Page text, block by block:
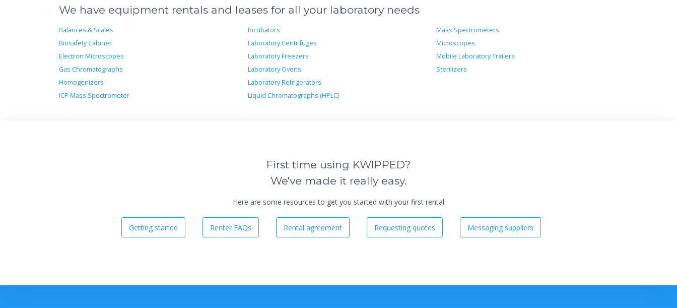
We have equipment rentals and leases for all your laboratory needs
Balances & Scales
Biosafety Cabinet
Electron Microscopes
Gas Chromatographs
Homogenizers
ICP Mass Spectrometer
Incubators
Laboratory Centrifuges
Laboratory Freezers
Laboratory Ovens
Laboratory Refrigerators
Liquid Chromatographs (HPLC)
Mass Spectrometers
Microscopes
Mobile Laboratory Trailers
Sterilizers
First time using KWIPPED?
We've made it really easy.
Here are some resources to get you started with your first rental
Getting started Renter FAQs Rental agreement Requesting quotes Messaging suppliers